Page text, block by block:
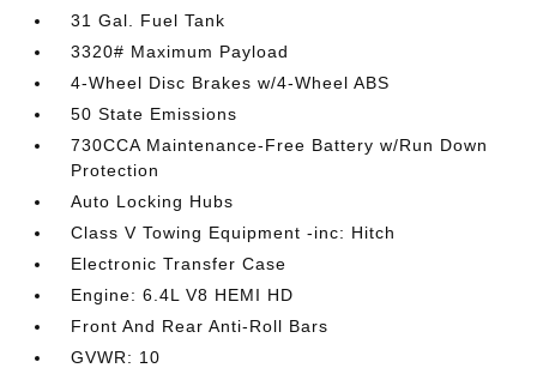
31 Gal. Fuel Tank
3320# Maximum Payload
4-Wheel Disc Brakes w/4-Wheel ABS
50 State Emissions
730CCA Maintenance-Free Battery w/Run Down
Protection
Auto Locking Hubs
Class V Towing Equipment -inc: Hitch
Electronic Transfer Case
Engine: 6.4L V8 HEMI HD
Front And Rear Anti-Roll Bars
GVWR: 10